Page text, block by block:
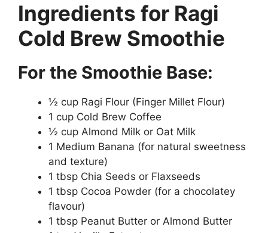
Ingredients for Ragi
Cold Brew Smoothie
For the Smoothie Base:
½ cup Ragi Flour (Finger Millet Flour)
1 cup Cold Brew Coffee
½ cup Almond Milk or Oat Milk
1 Medium Banana (for natural sweetness
and texture)
1 tbsp Chia Seeds or Flaxseeds
1 tbsp Cocoa Powder (for a chocolatey
flavour)
1 tbsp Peanut Butter or Almond Butter